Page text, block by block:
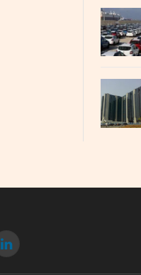
LinkedIn